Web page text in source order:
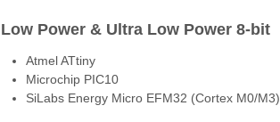
Low Power & Ultra Low Power 8-bit
Atmel ATtiny
Microchip PIC10
SiLabs Energy Micro EFM32 (Cortex M0/M3)